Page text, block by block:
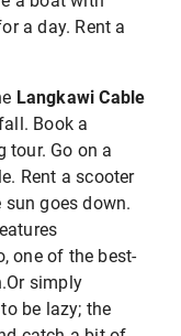
a day. Rent a
Langkawi Cable
Book a
tour. Go on a
Rent a scooter
goes down.
one of the best-
simply
be lazy; the